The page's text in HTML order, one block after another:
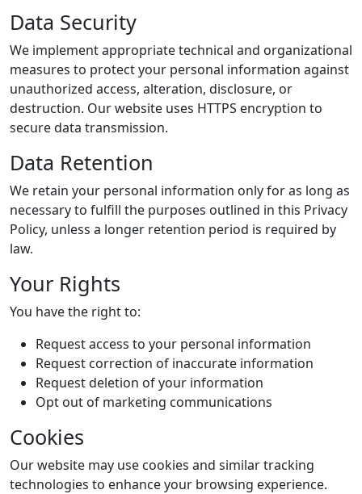
Data Security
We implement appropriate technical and organizational
measures to protect your personal information against
unauthorized access, alteration, disclosure, or
destruction. Our website uses HTTPS encryption to
secure data transmission.
Data Retention
We retain your personal information only for as long as
necessary to fulfill the purposes outlined in this Privacy
Policy, unless a longer retention period is required by
law.
Your Rights
You have the right to:
Request access to your personal information
Request correction of inaccurate information
Request deletion of your information
Opt out of marketing communications
Cookies
Our website may use cookies and similar tracking
technologies to enhance your browsing experience.